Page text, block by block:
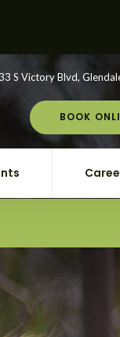
S Victory Blvd
BOOK